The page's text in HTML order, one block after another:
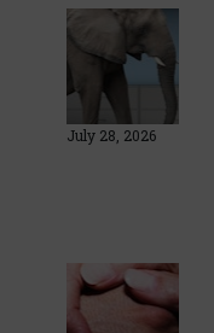
July 28, 2026